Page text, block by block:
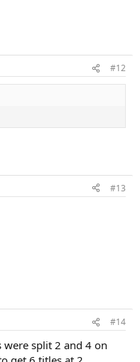
#12
#13
#14
split 2 and 4 on